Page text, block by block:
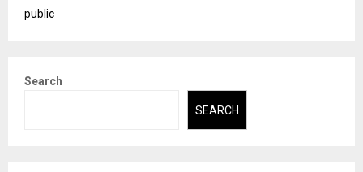
public
Search
SEARCH